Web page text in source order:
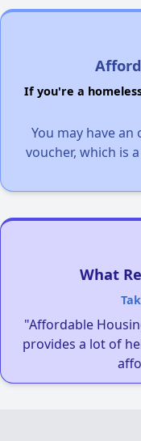
If you're a
You may have
voucher, which is
What
"Affordable
provides a lot of